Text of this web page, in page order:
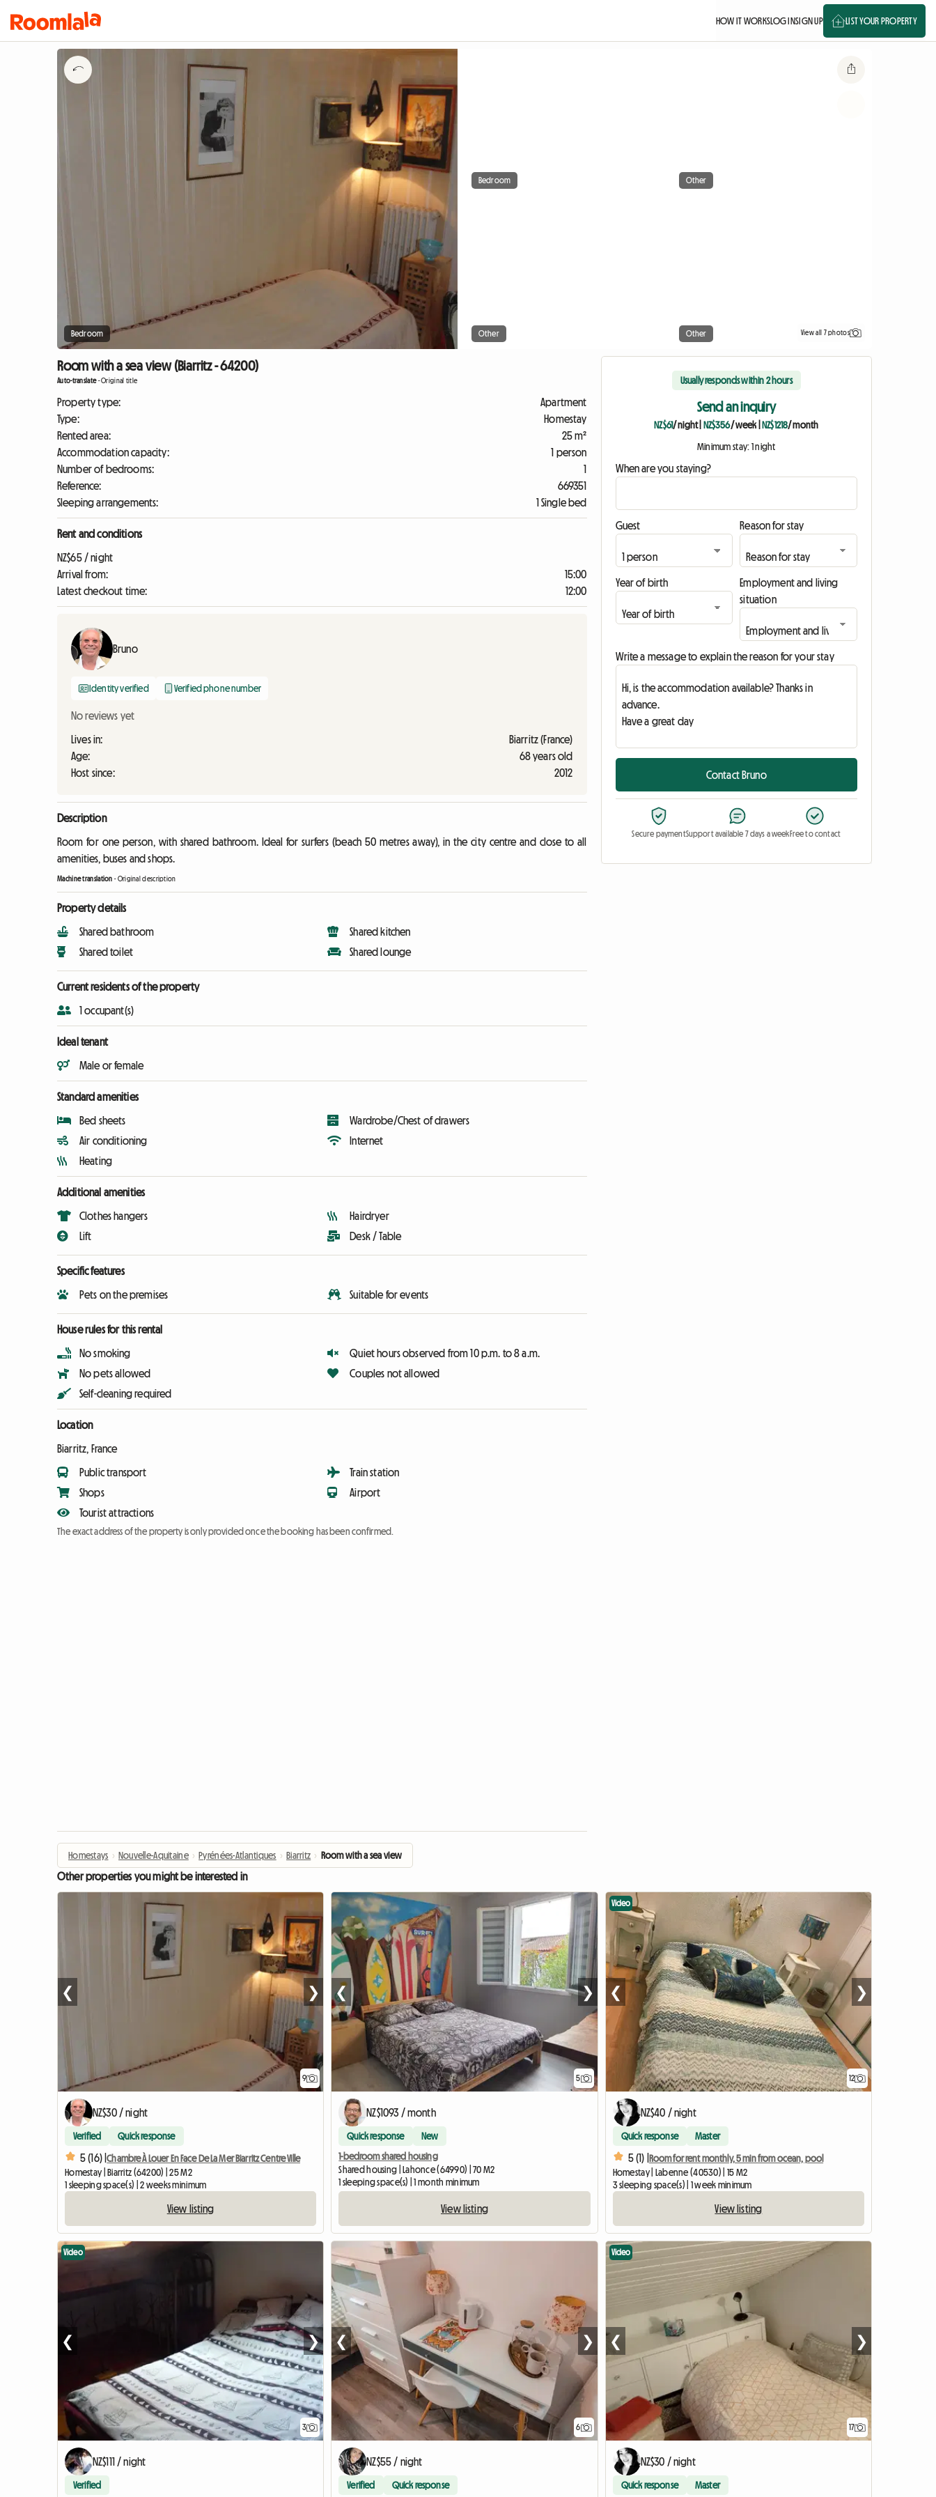
HOW IT WORKSLOG INSIGN UP LIST YOUR PROPERTY
Bedroom
Bedroom Other
Other Other View all 7 photos
Room with a sea view (Biarritz - 64200)
Auto-translate-Original title
Property type:
Apartment
Type:
Homestay
Rented area:
25 m²
Accommodation capacity:
1 person
Number of bedrooms:
1
Reference:
669351
Sleeping arrangements:
1 Single bed
Rent and conditions
NZ$65 / night
Arrival from:
15:00
Latest checkout time:
12:00
Bruno
Identity verified Verified phone number
No reviews yet
Lives in:
Biarritz (France)
Age:
68 years old
Host since:
2012
Description
Room for one person, with shared bathroom. Ideal for surfers (beach 50 metres away), in the city centre and close to all
amenities, buses and shops.
Machine translation -Original description
Property details
Shared bathroom
Shared toilet
Shared kitchen
Shared lounge
Current residents of the property
1 occupant(s)
Ideal tenant
Male or female
Standard amenities
Bed sheets
Air conditioning
Heating
Wardrobe/Chest of drawers
Internet
Additional amenities
Clothes hangers
Lift
Hairdryer
Desk / Table
Specific features
Pets on the premises Suitable for events
House rules for this rental
No smoking
No pets allowed
Self-cleaning required
Quiet hours observed from 10 p.m. to 8 a.m.
Couples not allowed
Location
Biarritz, France
Public transport
Shops
Tourist attractions
Train station
Airport
The exact address of the property is only provided once the booking has been confirmed.
Usually responds within 2 hours
Send an inquiry
NZ$61/ night| NZ$356/ week| NZ$1218/ month
Minimum stay: 1 night
When are you staying?
Guest Reason for stay
Year of birth
Employment and living
situation
Write a message to explain the reason for your stay
Contact Bruno
Secure paymentSupport available 7 days a weekFree to contact
Homestays › Nouvelle-Aquitaine › Pyrénées-Atlantiques › Biarritz › Room with a sea view
Other properties you might be interested in
9
❮ ❯
NZ$30 / night
Verified Quick response
5 (16) |Chambre À Louer En Face De La Mer Biarritz Centre Ville
Homestay | Biarritz (64200) | 25 M2
1 sleeping space(s) | 2 weeks minimum
View listing
5
❮ ❯
NZ$1093 / month
Quick response New
1-bedroom shared housing
Shared housing | Lahonce (64990) | 70 M2
1 sleeping space(s) | 1 month minimum
View listing
12
Video
❮ ❯
NZ$40 / night
Quick response Master
5 (1) |
Room for rent monthly, 5 min from ocean, pool
Homestay | Labenne (40530) | 15 M2
3 sleeping space(s) | 1 week minimum
View listing
3
Video
❮ ❯
NZ$111 / night
Verified
6
❮ ❯
NZ$55 / night
Verified Quick response
17
Video
❮ ❯
NZ$30 / night
Quick response Master